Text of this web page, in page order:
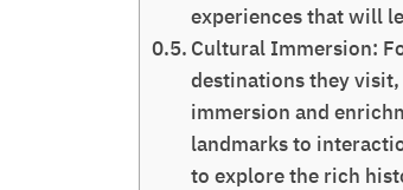
experiences that will
Cultural Immersion:
destinations they
immersion and
landmarks to
to explore the rich